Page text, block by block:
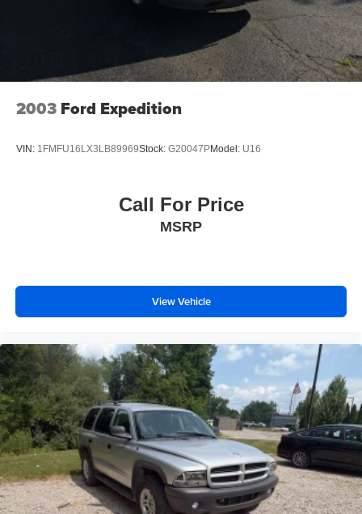
2003 Ford Expedition
VIN: 1FMFU16LX3LB89969Stock: G20047PModel: U16
Call For Price
MSRP
View Vehicle